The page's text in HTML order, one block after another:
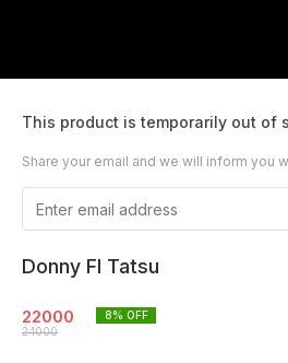
This product is temporarily out of
Share your email and we will inform you
Donny Fl Tatsu
22000
24000
8% OFF